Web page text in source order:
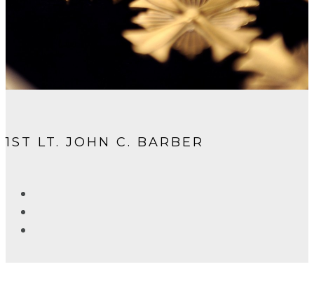
1ST LT. JOHN C. BARBER